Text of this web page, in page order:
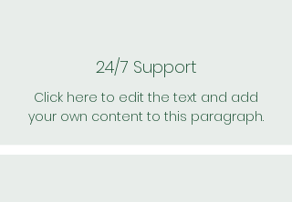
24/7 Support
Click here to edit the text and add
your own content to this paragraph.